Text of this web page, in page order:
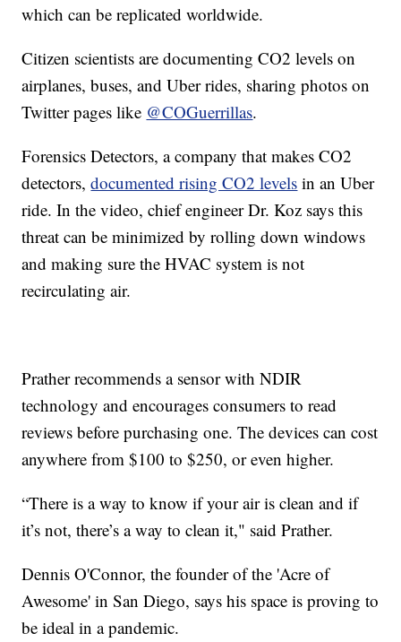
which can be replicated worldwide.
Citizen scientists are documenting CO2 levels on
airplanes, buses, and Uber rides, sharing photos on
Twitter pages like @COGuerrillas.
Forensics Detectors, a company that makes CO2
detectors,documented rising CO2 levels in an Uber
ride. In the video, chief engineer Dr. Koz says this
threat can be minimized by rolling down windows
and making sure the HVAC system is not
recirculating air.
Prather recommends a sensor with NDIR
technology and encourages consumers to read
reviews before purchasing one. The devices can cost
anywhere from $100 to $250, or even higher.
“There is a way to know if your air is clean and if
it’s not, there’s a way to clean it," said Prather.
Dennis O'Connor, the founder of the 'Acre of
Awesome' in San Diego, says his space is proving to
be ideal in a pandemic.